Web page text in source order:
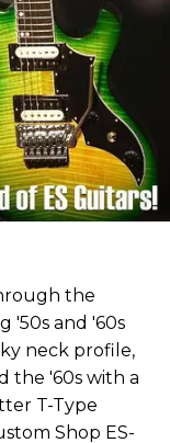
the
'50s and '60s
neck profile,
the '60s with a
T-Type
Shop ES-